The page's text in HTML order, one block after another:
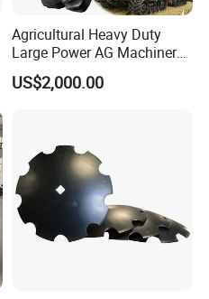
Agricultural Heavy Duty
Large Power AG Machinery
Tractor Rubber Track for
Versatile Delta Track 620
Magnum
US$2,000.00